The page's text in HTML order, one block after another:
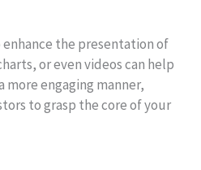
enhance the presentation of
or even videos can help
more engaging manner,
to grasp the core of your